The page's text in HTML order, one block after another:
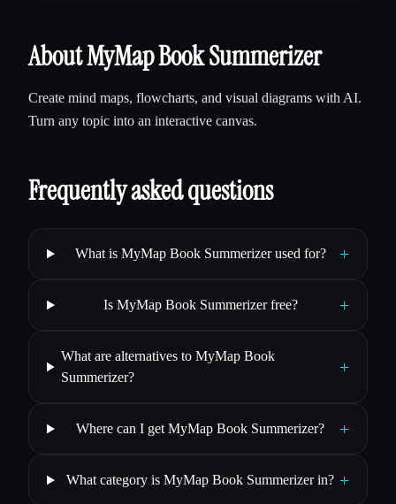
About MyMap Book Summerizer
Create mind maps, flowcharts, and visual diagrams with AI.
Turn any topic into an interactive canvas.
Frequently asked questions
What is MyMap Book Summerizer used for? +
Is MyMap Book Summerizer free? +
What are alternatives to MyMap Book
Summerizer?
+
Where can I get MyMap Book Summerizer? +
What category is MyMap Book Summerizer in? +